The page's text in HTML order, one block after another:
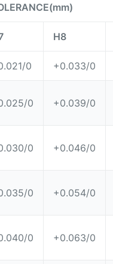
H8
0 +0.033/0
0 +0.039/0
0 +0.046/0
0 +0.054/0
0 +0.063/0